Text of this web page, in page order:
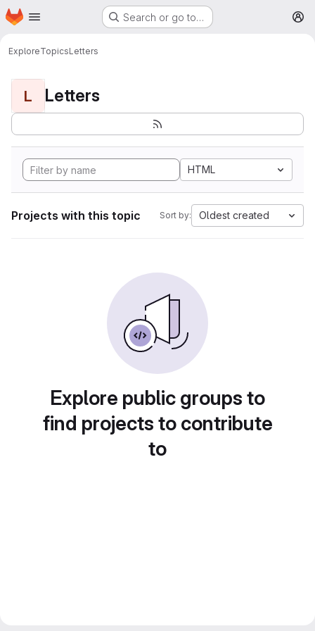
Skip to main content
Homepage Search or go to…
ExploreTopicsLetters
L Letters
HTML
Projects with this topic Sort by: Oldest created
Explore public groups to
find projects to contribute
to